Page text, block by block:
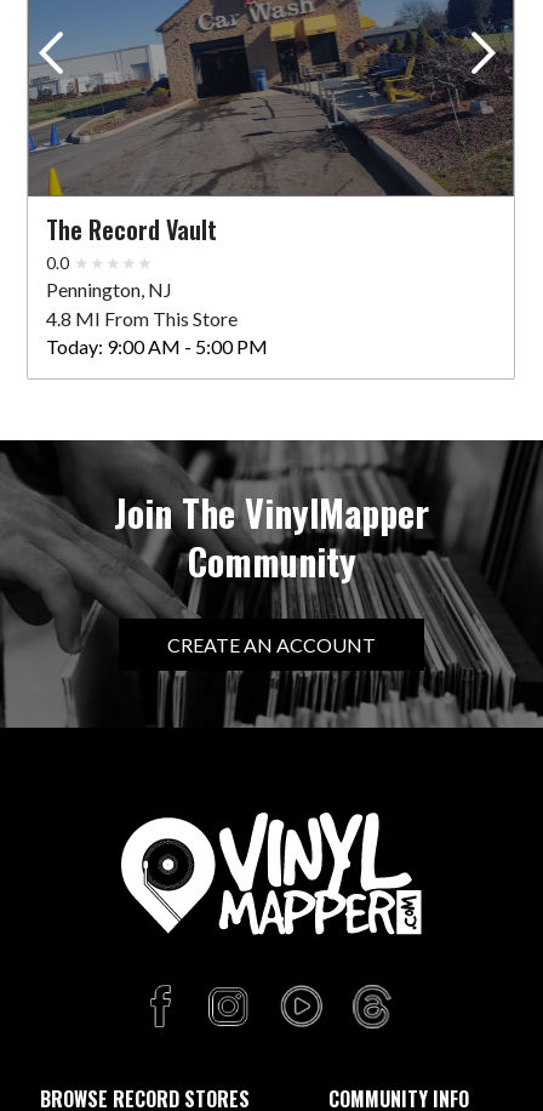
The Record Vault
0.0
Pennington, NJ
4.8 MI From This Store
Today: 9:00 AM - 5:00 PM
Join The VinylMapper
Community
CREATE AN ACCOUNT
BROWSE RECORD STORES COMMUNITY INFO